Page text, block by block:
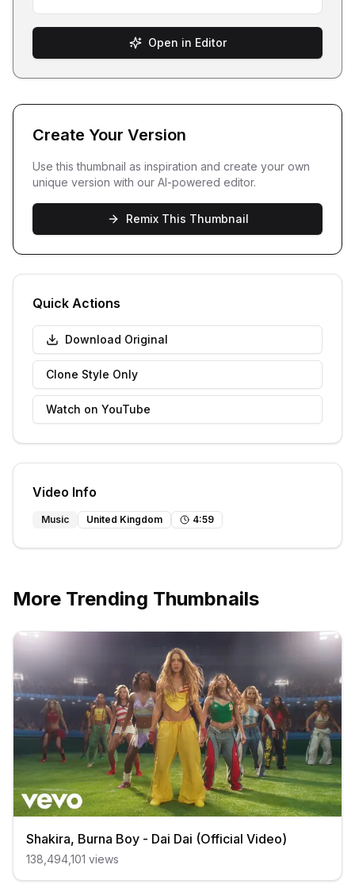
Open in Editor
Create Your Version
Use this thumbnail as inspiration and create your own
unique version with our AI-powered editor.
Remix This Thumbnail
Quick Actions
Download Original
Clone Style Only
Watch on YouTube
Video Info
Music United Kingdom 4:59
More Trending Thumbnails
Shakira, Burna Boy - Dai Dai (Official Video)
138,494,101 views